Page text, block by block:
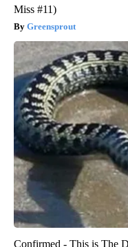
Miss #11)
Greensprout
Confirmed - This is The